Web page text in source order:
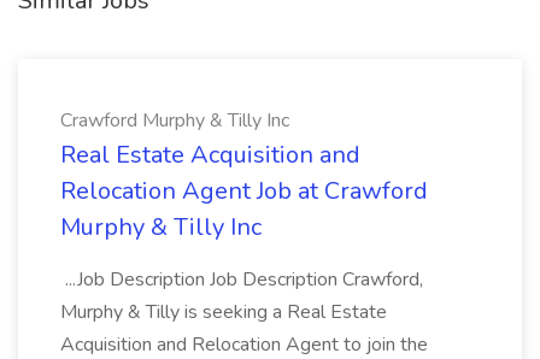
Crawford Murphy & Tilly Inc
Real Estate Acquisition and
Relocation Agent Job at Crawford
Murphy & Tilly Inc
...Job Description Job Description Crawford,
Murphy & Tilly is seeking a Real Estate
Acquisition and Relocation Agent to join the